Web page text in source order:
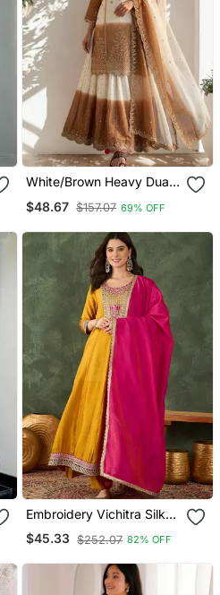
White/Brown Heavy Dual
Embroidery Thread Work
$48.67 $157.07 69% OFF
Embroidery Vichitra Silk
Blend Fabric Flared
Anarkali Pant And
$45.33 $252.07 82% OFF